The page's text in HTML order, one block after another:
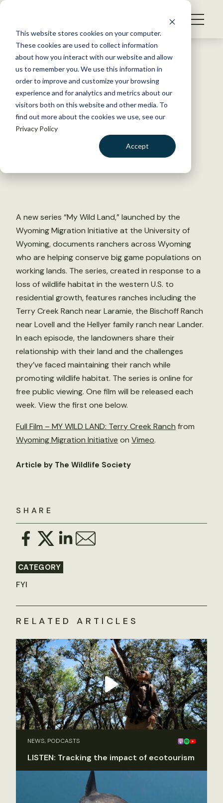
This website stores cookies on your computer.
These cookies are used to collect information
about how you interact with our website and allow
us to remember you. We use this information in
order to improve and customize your browsing
experience and for analytics and metrics about our
visitors both on this website and other media. To
find out more about the cookies we use, see our
Privacy Policy
Accept
S
WHAT WE DO
GET INVOLVED
MEMBERSHIP
ABOUT US
Back to Resources
Watch: Wyoming ranchers
benefit wildlife
October 28, 2022
by The Wildlife Society
SHARE
CATEGORY
FYI
A new series “My Wild Land,” launched by the
Wyoming Migration Initiative at the University of
Wyoming, documents ranchers across Wyoming
who are helping conserve big game populations on
working lands. The series, created in response to a
loss of wildlife habitat in the western U.S. to
residential growth, features ranches including the
Terry Creek Ranch near Laramie, the Bischoff Ranch
near Lovell and the Hellyer family ranch near Lander.
In each episode, the landowners share their
relationship with their land and the challenges
they’ve faced maintaining their ranch while
promoting wildlife habitat. The series is online for
free public viewing. One film will be released each
week. View the first one below.
Full Film – MY WILD LAND: Terry Creek Ranch from
Wyoming Migration Initiative on Vimeo.
Article by The Wildlife Society
RELATED ARTICLES
NEWS, PODCASTS
LISTEN: Tracking the impact of ecotourism